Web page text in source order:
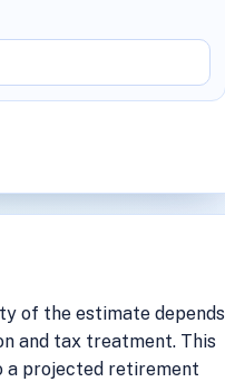
of the estimate depends
and tax treatment. This
a projected retirement